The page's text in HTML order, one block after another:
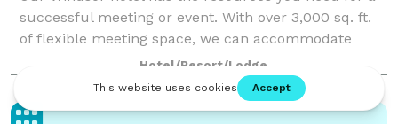
successful meeting or event. With over 3,000 sq. ft.
of flexible meeting space, we can accommodate
groups of 300 people easily. Our rooms are equipped
with state-of-the-art technology and w
Hotel/Resort/Lodge